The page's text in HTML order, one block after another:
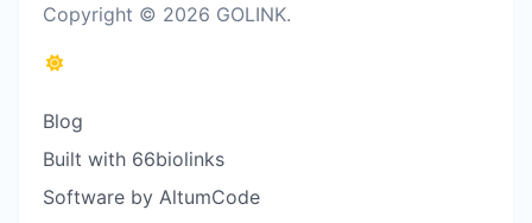
Copyright © 2026 GOLINK.
Blog
Built with 66biolinks
Software by AltumCode